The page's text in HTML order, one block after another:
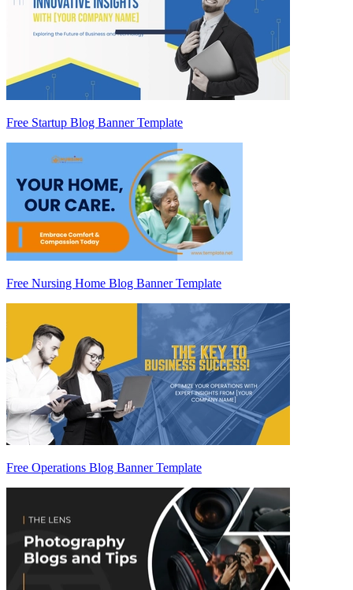
Free Startup Blog Banner Template
Free Nursing Home Blog Banner Template
Free Operations Blog Banner Template